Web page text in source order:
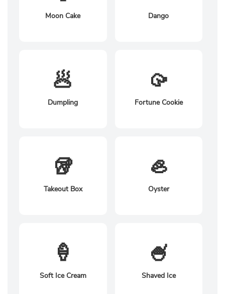
Moon Cake Dango
🥟
Dumpling
🥠
Fortune Cookie
🥡
Takeout Box
🦪
Oyster
🍦
Soft Ice Cream
🍧
Shaved Ice